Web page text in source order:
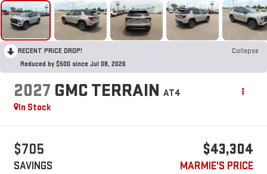
RECENT PRICE DROP!
Collapse
Reduced by $500 since Jul 08, 2026
2027 GMC TERRAIN AT4
In Stock
$705
SAVINGS
$43,304
MARMIE'S PRICE